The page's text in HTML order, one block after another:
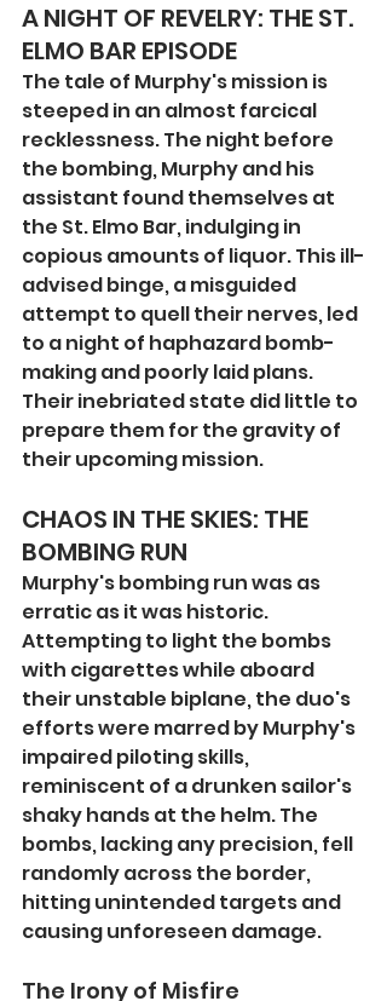
A NIGHT OF REVELRY: THE ST.
ELMO BAR EPISODE
The tale of Murphy's mission is
steeped in an almost farcical
recklessness. The night before
the bombing, Murphy and his
assistant found themselves at
the St. Elmo Bar, indulging in
copious amounts of liquor. This ill-
advised binge, a misguided
attempt to quell their nerves, led
to a night of haphazard bomb-
making and poorly laid plans.
Their inebriated state did little to
prepare them for the gravity of
their upcoming mission.
CHAOS IN THE SKIES: THE
BOMBING RUN
Murphy's bombing run was as
erratic as it was historic.
Attempting to light the bombs
with cigarettes while aboard
their unstable biplane, the duo's
efforts were marred by Murphy's
impaired piloting skills,
reminiscent of a drunken sailor's
shaky hands at the helm. The
bombs, lacking any precision, fell
randomly across the border,
hitting unintended targets and
causing unforeseen damage.
The Irony of Misfire